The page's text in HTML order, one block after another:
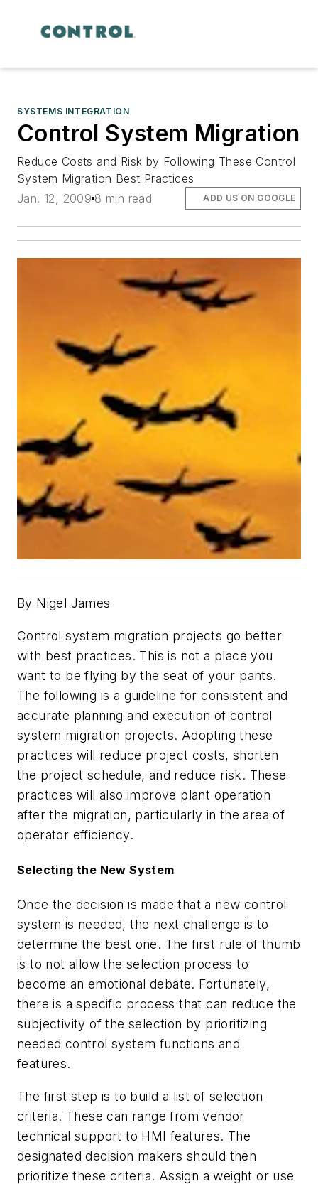
SYSTEMS INTEGRATION
Control System Migration
Reduce Costs and Risk by Following These Control
System Migration Best Practices
Jan. 12, 2009 8 min read ADD US ON GOOGLE
By Nigel James
Control system migration projects go better
with best practices. This is not a place you
want to be flying by the seat of your pants.
The following is a guideline for consistent and
accurate planning and execution of control
system migration projects. Adopting these
practices will reduce project costs, shorten
the project schedule, and reduce risk. These
practices will also improve plant operation
after the migration, particularly in the area of
operator efficiency.
Selecting the New System
Once the decision is made that a new control
system is needed, the next challenge is to
determine the best one. The first rule of thumb
is to not allow the selection process to
become an emotional debate. Fortunately,
there is a specific process that can reduce the
subjectivity of the selection by prioritizing
needed control system functions and
features.
The first step is to build a list of selection
criteria. These can range from vendor
technical support to HMI features. The
designated decision makers should then
prioritize these criteria. Assign a weight or use